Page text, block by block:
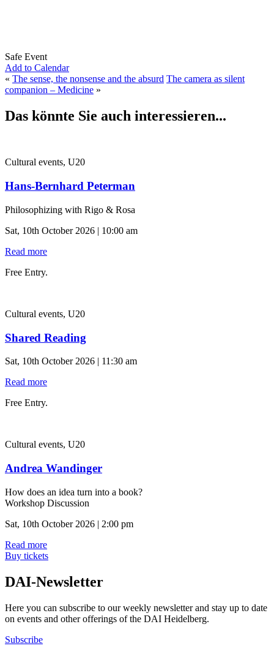
Safe Event
Add to Calendar
« The sense, the nonsense and the absurd The camera as silent
companion – Medicine »
Das könnte Sie auch interessieren...
Cultural events, U20
Hans-Bernhard Peterman
Philosophizing with Rigo & Rosa
Sat, 10th October 2026 | 10:00 am
Read more
Free Entry.
Cultural events, U20
Shared Reading
Sat, 10th October 2026 | 11:30 am
Read more
Free Entry.
Cultural events, U20
Andrea Wandinger
How does an idea turn into a book?
Workshop Discussion
Sat, 10th October 2026 | 2:00 pm
Read more
Buy tickets
DAI-Newsletter
Here you can subscribe to our weekly newsletter and stay up to date
on events and other offerings of the DAI Heidelberg.
Subscribe